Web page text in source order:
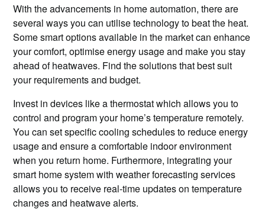
With the advancements in home automation, there are
several ways you can utilise technology to beat the heat.
Some smart options available in the market can enhance
your comfort, optimise energy usage and make you stay
ahead of heatwaves. Find the solutions that best suit
your requirements and budget.
Invest in devices like a thermostat which allows you to
control and program your home’s temperature remotely.
You can set specific cooling schedules to reduce energy
usage and ensure a comfortable indoor environment
when you return home. Furthermore, integrating your
smart home system with weather forecasting services
allows you to receive real-time updates on temperature
changes and heatwave alerts.